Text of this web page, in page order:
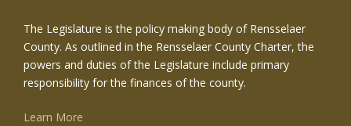
The Legislature is the policy making body of Rensselaer
County. As outlined in the Rensselaer County Charter, the
powers and duties of the Legislature include primary
responsibility for the finances of the county.
Learn More